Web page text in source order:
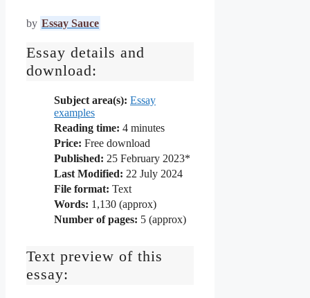
by Essay Sauce
Essay details and
download:
Subject area(s): Essay
examples
Reading time: 4 minutes
Price: Free download
Published: 25 February 2023*
Last Modified: 22 July 2024
File format: Text
Words: 1,130 (approx)
Number of pages: 5 (approx)
Text preview of this
essay: